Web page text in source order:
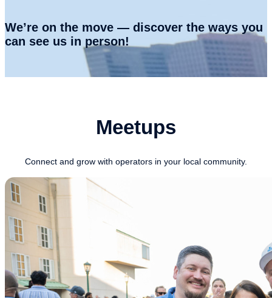
We’re on the move — discover the ways you
can see us in person!
Meetups
Connect and grow with operators in your local community.